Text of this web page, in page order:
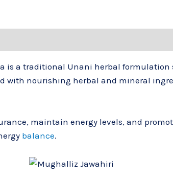
is a traditional Unani herbal formulation
with nourishing herbal and mineral
maintain energy levels, and
balance.